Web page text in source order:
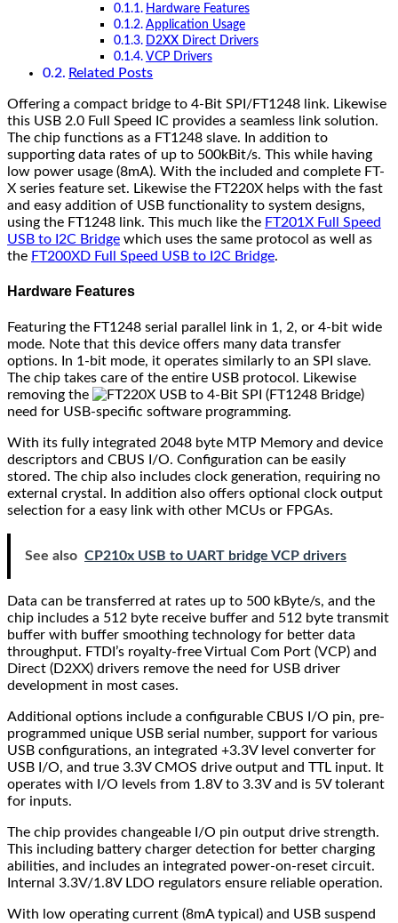
Hardware Features
Application Usage
D2XX Direct Drivers
VCP Drivers
Related Posts
Offering a compact bridge to 4-Bit SPI/FT1248 link. Likewise
this USB 2.0 Full Speed IC provides a seamless link solution.
The chip functions as a FT1248 slave. In addition to
supporting data rates of up to 500kBit/s. This while having
low power usage (8mA). With the included and complete FT-
X series feature set. Likewise the FT220X helps with the fast
and easy addition of USB functionality to system designs,
using the FT1248 link. This much like the FT201X Full Speed
USB to I2C Bridge which uses the same protocol as well as
the FT200XD Full Speed USB to I2C Bridge.
Hardware Features
Featuring the FT1248 serial parallel link in 1, 2, or 4-bit wide
mode. Note that this device offers many data transfer
options. In 1-bit mode, it operates similarly to an SPI slave.
The chip takes care of the entire USB protocol. Likewise
removing the
need for USB-specific software programming.
With its fully integrated 2048 byte MTP Memory and device
descriptors and CBUS I/O. Configuration can be easily
stored. The chip also includes clock generation, requiring no
external crystal. In addition also offers optional clock output
selection for a easy link with other MCUs or FPGAs.
See also CP210x USB to UART bridge VCP drivers
Data can be transferred at rates up to 500 kByte/s, and the
chip includes a 512 byte receive buffer and 512 byte transmit
buffer with buffer smoothing technology for better data
throughput. FTDI’s royalty-free Virtual Com Port (VCP) and
Direct (D2XX) drivers remove the need for USB driver
development in most cases.
Additional options include a configurable CBUS I/O pin, pre-
programmed unique USB serial number, support for various
USB configurations, an integrated +3.3V level converter for
USB I/O, and true 3.3V CMOS drive output and TTL input. It
operates with I/O levels from 1.8V to 3.3V and is 5V tolerant
for inputs.
The chip provides changeable I/O pin output drive strength.
This including battery charger detection for better charging
abilities, and includes an integrated power-on-reset circuit.
Internal 3.3V/1.8V LDO regulators ensure reliable operation.
With low operating current (8mA typical) and USB suspend